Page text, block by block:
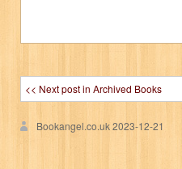
<< Next post in Archived Books
Bookangel.co.uk2023-12-21